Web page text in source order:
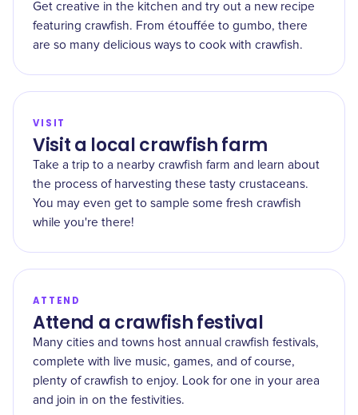
Get creative in the kitchen and try out a new recipe
featuring crawfish. From étouffée to gumbo, there
are so many delicious ways to cook with crawfish.
VISIT
Visit a local crawfish farm
Take a trip to a nearby crawfish farm and learn about
the process of harvesting these tasty crustaceans.
You may even get to sample some fresh crawfish
while you're there!
ATTEND
Attend a crawfish festival
Many cities and towns host annual crawfish festivals,
complete with live music, games, and of course,
plenty of crawfish to enjoy. Look for one in your area
and join in on the festivities.